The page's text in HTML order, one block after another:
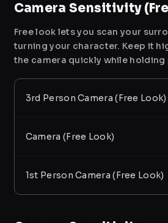
Camera Sensitivity
Free look lets you scan your
turning your character. Keep it
the camera quickly while
3rd Person Camera (Free Look)
Camera (Free Look)
1st Person Camera (Free Look)